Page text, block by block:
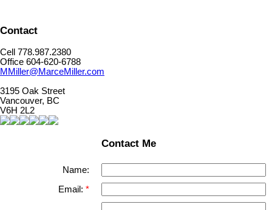
Contact
Cell 778.987.2380
Office 604-620-6788
MMiller@MarceMiller.com
3195 Oak Street
Vancouver, BC
V6H 2L2
Contact Me
Name:
Email: